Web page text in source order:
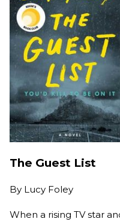
The Guest List
By Lucy Foley
When a rising TV star